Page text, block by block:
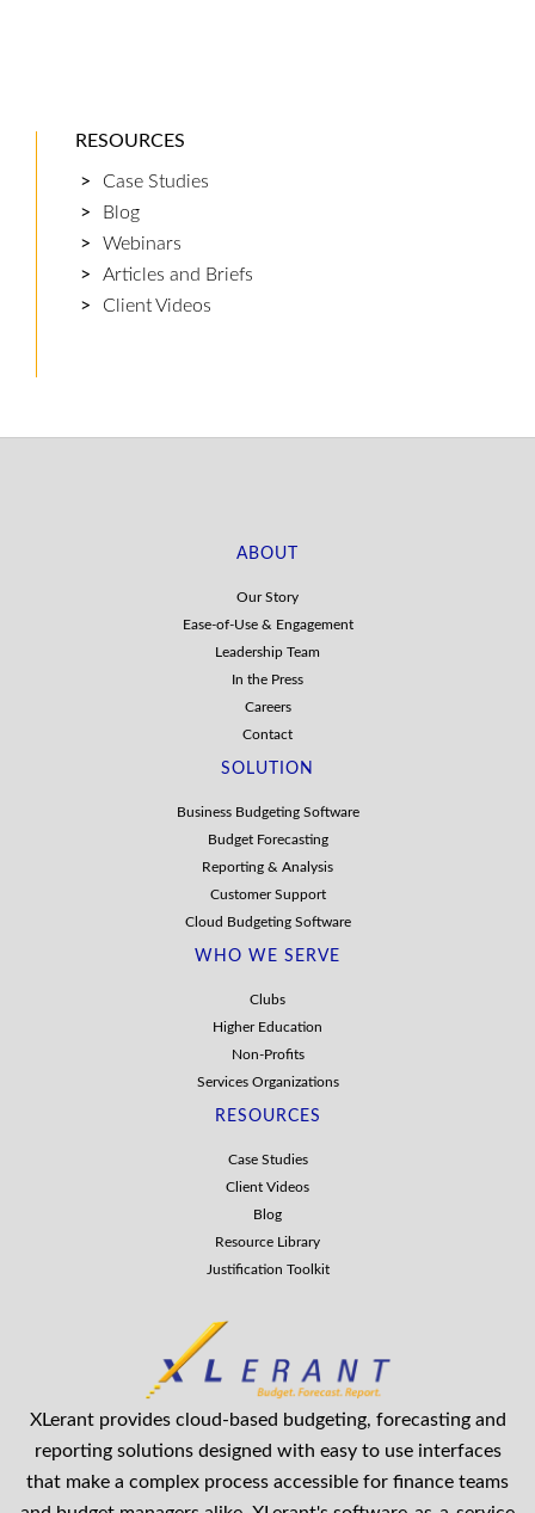
RESOURCES
Case Studies
Blog
Webinars
Articles and Briefs
Client Videos
ABOUT
Our Story
Ease-of-Use & Engagement
Leadership Team
In the Press
Careers
Contact
SOLUTION
Business Budgeting Software
Budget Forecasting
Reporting & Analysis
Customer Support
Cloud Budgeting Software
WHO WE SERVE
Clubs
Higher Education
Non-Profits
Services Organizations
RESOURCES
Case Studies
Client Videos
Blog
Resource Library
Justification Toolkit
XLerant provides cloud-based budgeting, forecasting and
reporting solutions designed with easy to use interfaces
that make a complex process accessible for finance teams